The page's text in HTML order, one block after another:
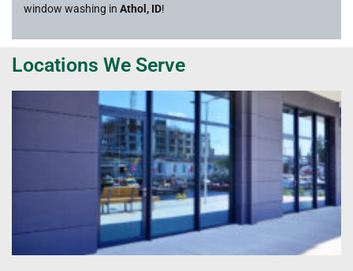
window washing in Athol, ID!
Locations We Serve